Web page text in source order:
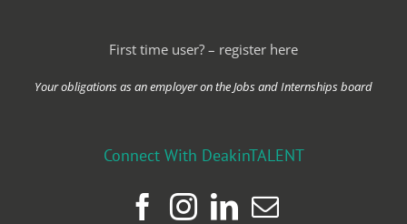
First time user? – register here
Your obligations as an employer on the Jobs and Internships board
Connect With DeakinTALENT